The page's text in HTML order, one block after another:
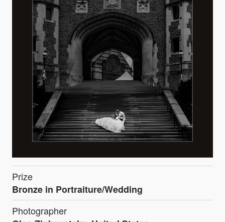
Prize
Bronze in Portraiture/Wedding
Photographer